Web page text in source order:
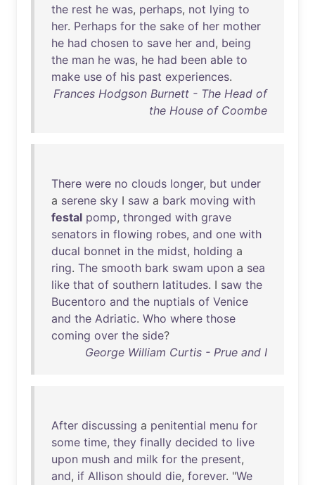
the rest he was, perhaps, not lying to
her. Perhaps for the sake of her mother
he had chosen to save her and, being
the man he was, he had been able to
make use of his past experiences.
Frances Hodgson Burnett - The Head of
the House of Coombe
There were no clouds longer, but under
a serene sky I saw a bark moving with
festal pomp, thronged with grave
senators in flowing robes, and one with
ducal bonnet in the midst, holding a
ring. The smooth bark swam upon a sea
like that of southern latitudes. I saw the
Bucentoro and the nuptials of Venice
and the Adriatic. Who where those
coming over the side?
George William Curtis - Prue and I
After discussing a penitential menu for
some time, they finally decided to live
upon mush and milk for the present,
and, if Allison should die, forever. "We